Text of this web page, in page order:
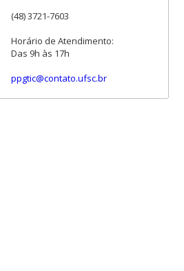
(48) 3721-7603
Horário de Atendimento:
Das 9h às 17h
ppgtic@contato.ufsc.br